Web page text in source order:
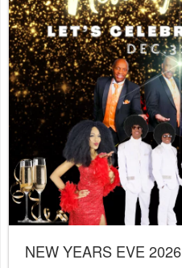
NEW YEARS EVE 2026